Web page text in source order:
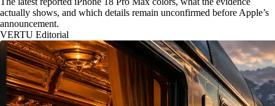
actually shows, and which details remain unconfirmed before Apple’s
announcement.
VERTU Editorial